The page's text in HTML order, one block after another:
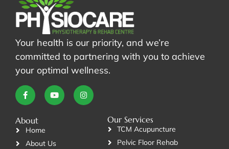
Your health is our priority, and we’re
committed to partnering with you to achieve
your optimal wellness.
About
Home
About Us
Our Services
TCM Acupuncture
Pelvic Floor Rehab